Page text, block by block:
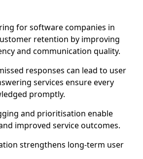
for software companies in
retention by improving
and communication quality.
responses can lead to user
services ensure every
promptly.
and prioritisation enable
improved service outcomes.
strengthens long-term user